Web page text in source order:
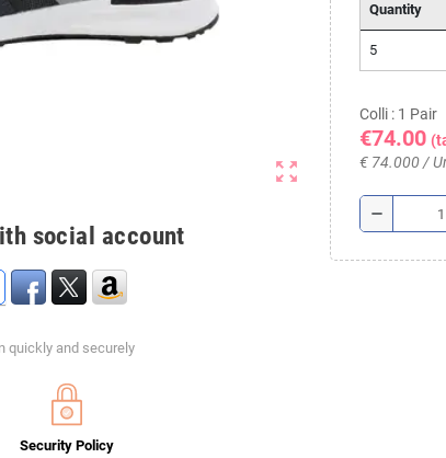
zoom_out_map
social account
quickly and securely
Quantity
5
Colli : 1 Pair
€74.00
€ 74.000 /
remove
Security Policy